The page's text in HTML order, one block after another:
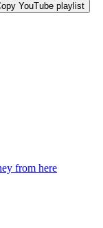
YouTube playlist
from here